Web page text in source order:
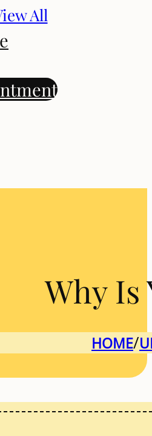
All
Why Is
HOME/